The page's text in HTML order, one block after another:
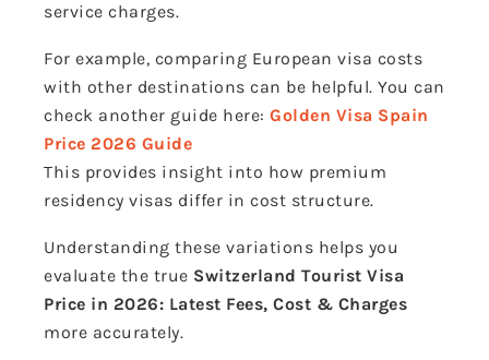
service charges.
For example, comparing European visa costs
with other destinations can be helpful. You can
check another guide here: Golden Visa Spain
Price 2026 Guide
This provides insight into how premium
residency visas differ in cost structure.
Understanding these variations helps you
evaluate the true Switzerland Tourist Visa
Price in 2026: Latest Fees, Cost & Charges
more accurately.